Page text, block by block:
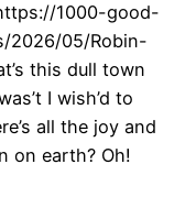
1000-good-
2026/05/Robin-
this dull town
I wish’d to
all the joy and
on earth? Oh!